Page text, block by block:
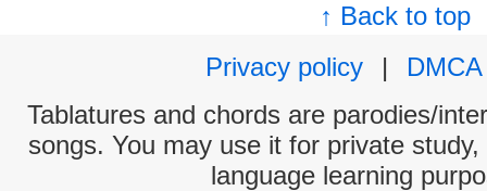
↑ Back to top
Privacy policy
|
DMCA
Tablatures and chords are parodies/
songs. You may use it for private
language learning